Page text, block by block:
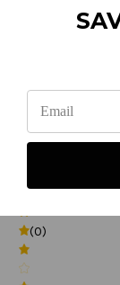
(0)
(0)